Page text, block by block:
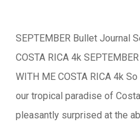
SEPTEMBER Bullet Journal
COSTA RICA 4k
WITH ME COSTA RICA 4k
our tropical paradise of
pleasantly surprised at the